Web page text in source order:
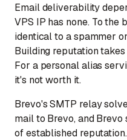
Email deliverability
VPS IP has none. To the
identical to a spammer
Building reputation
For a personal alias
it's not worth it.
Brevo's SMTP relay
mail to Brevo, and
of established